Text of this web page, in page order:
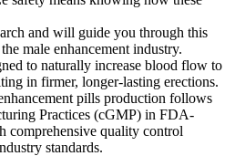
and will guide you through this
male enhancement industry.
to naturally increase blood flow to
in firmer, longer-lasting erections.
pills production follows
Practices (cGMP) in FDA-
comprehensive quality control
standards.